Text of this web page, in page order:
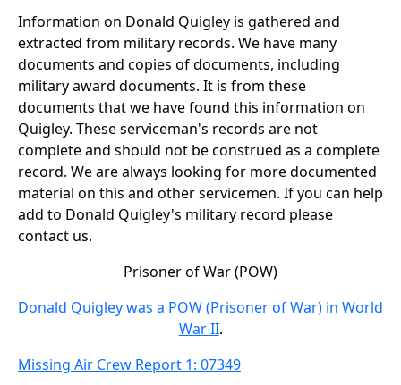
Information on Donald Quigley is gathered and
extracted from military records. We have many
documents and copies of documents, including
military award documents. It is from these
documents that we have found this information on
Quigley. These serviceman's records are not
complete and should not be construed as a complete
record. We are always looking for more documented
material on this and other servicemen. If you can help
add to Donald Quigley's military record please
contact us.
Prisoner of War (POW)
Donald Quigley was a POW (Prisoner of War) in World
War II.
Missing Air Crew Report 1: 07349